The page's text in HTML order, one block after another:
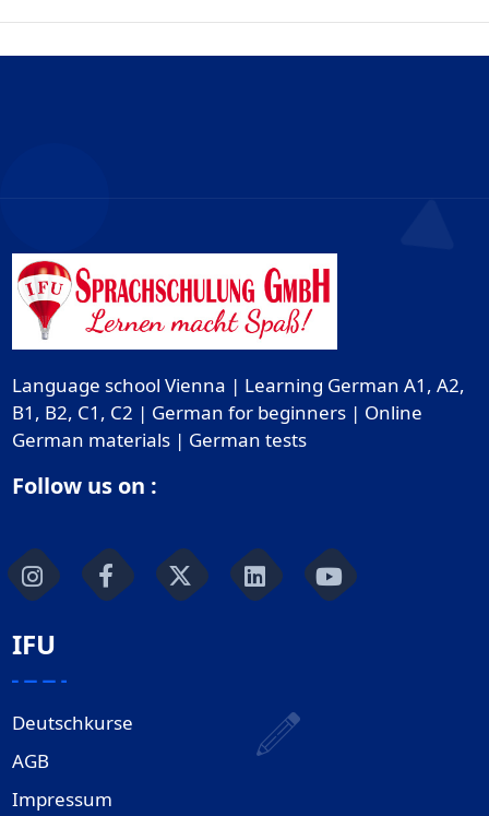
Language school Vienna | Learning German A1, A2,
B1, B2, C1, C2 | German for beginners | Online
German materials | German tests
Follow us on :
IFU
Deutschkurse
AGB
Impressum